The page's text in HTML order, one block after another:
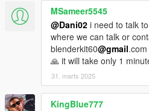
MSameer5545
@Dani02 i need to talk
where we can talk or
blenderkit60@gmail
🙏 it will take only 1
31. marts 2025
KingBlue777